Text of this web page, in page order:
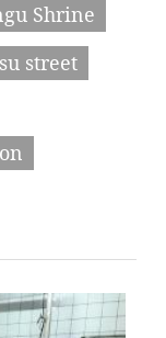
Shrine
street